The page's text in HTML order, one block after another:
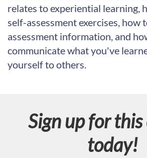
c
o
u
relates to experiential learning,
self-assessment exercises, how
assessment information, and
communicate what you've
yourself to others.
Sign up for this
today!